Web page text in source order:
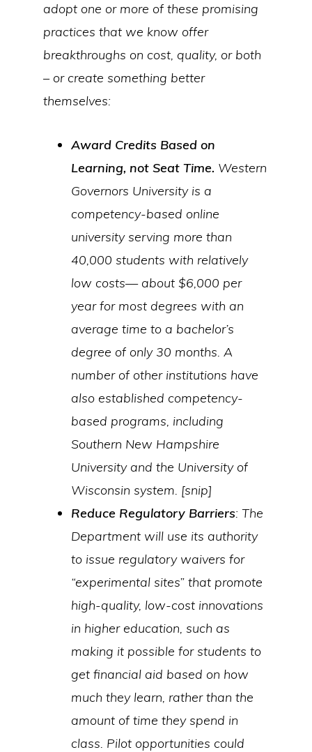
adopt one or more of these promising
practices that we know offer
breakthroughs on cost, quality, or both
– or create something better
themselves:
Award Credits Based on
Learning, not Seat Time. Western
Governors University is a
competency-based online
university serving more than
40,000 students with relatively
low costs— about $6,000 per
year for most degrees with an
average time to a bachelor’s
degree of only 30 months. A
number of other institutions have
also established competency-
based programs, including
Southern New Hampshire
University and the University of
Wisconsin system. [snip]
Reduce Regulatory Barriers: The
Department will use its authority
to issue regulatory waivers for
“experimental sites” that promote
high-quality, low-cost innovations
in higher education, such as
making it possible for students to
get financial aid based on how
much they learn, rather than the
amount of time they spend in
class. Pilot opportunities could